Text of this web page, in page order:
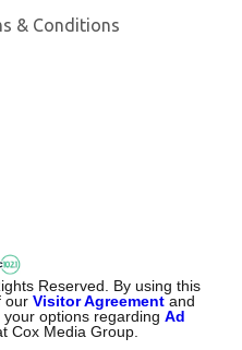
& Conditions
Reserved. By using this
ourVisitor Agreement and
your options regardingAd
Cox Media Group.